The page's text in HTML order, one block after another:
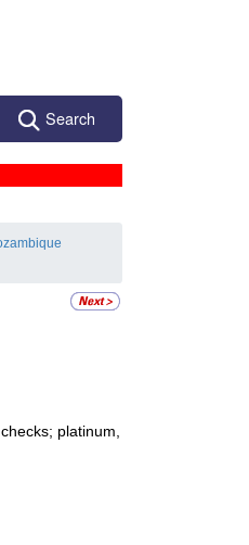
Search
platinum,